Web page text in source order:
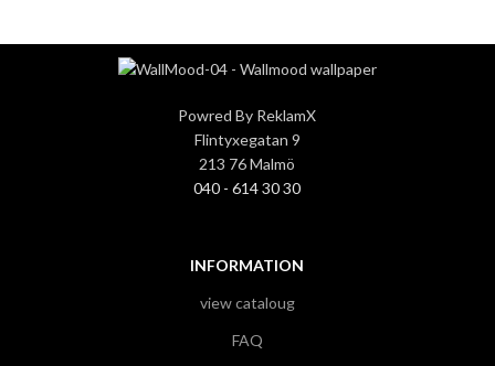
Powred By ReklamX
Flintyxegatan 9
213 76 Malmö
040 - 614 30 30
INFORMATION
view cataloug
FAQ